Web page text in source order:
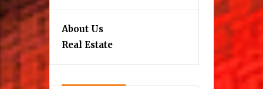
About Us
Real Estate